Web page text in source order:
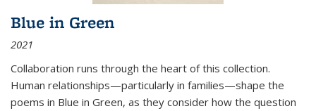
Blue in Green
2021
Collaboration runs through the heart of this collection.
Human relationships—particularly in families—shape the
poems in Blue in Green, as they consider how the question